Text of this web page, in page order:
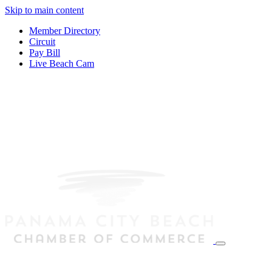
Skip to main content
Member Directory
Circuit
Pay Bill
Live Beach Cam